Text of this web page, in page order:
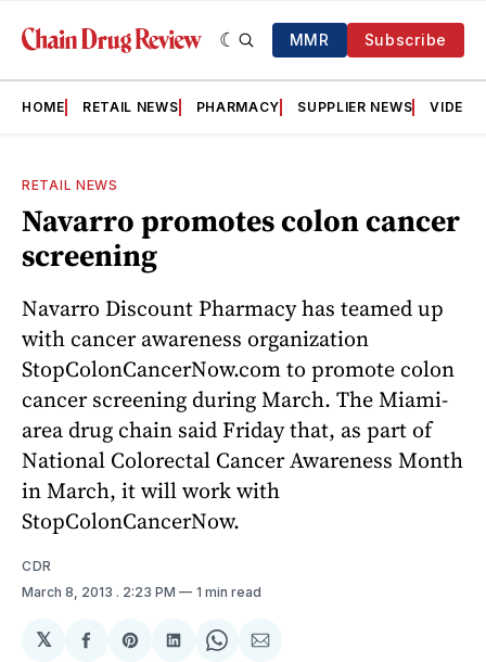
MMR Subscribe
HOME RETAIL NEWS PHARMACY SUPPLIER NEWS VIDEOS
RETAIL NEWS
Navarro promotes colon cancer
screening
Navarro Discount Pharmacy has teamed up
with cancer awareness organization
StopColonCancerNow.com to promote colon
cancer screening during March. The Miami-
area drug chain said Friday that, as part of
National Colorectal Cancer Awareness Month
in March, it will work with
StopColonCancerNow.
CDR
March 8, 2013 . 2:23 PM 1 min read
𝕏
ShareShareShareShareShare